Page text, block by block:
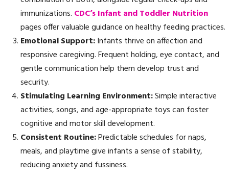
immunizations. CDC’s Infant and Toddler Nutrition
pages offer valuable guidance on healthy feeding practices.
Emotional Support:Infants thrive on affection and
responsive caregiving. Frequent holding, eye contact, and
gentle communication help them develop trust and
security.
Stimulating Learning Environment:Simple interactive
activities, songs, and age-appropriate toys can foster
cognitive and motor skill development.
Consistent Routine:Predictable schedules for naps,
meals, and playtime give infants a sense of stability,
reducing anxiety and fussiness.